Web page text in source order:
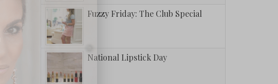
Fuzzy Friday: The Club Special
National Lipstick Day